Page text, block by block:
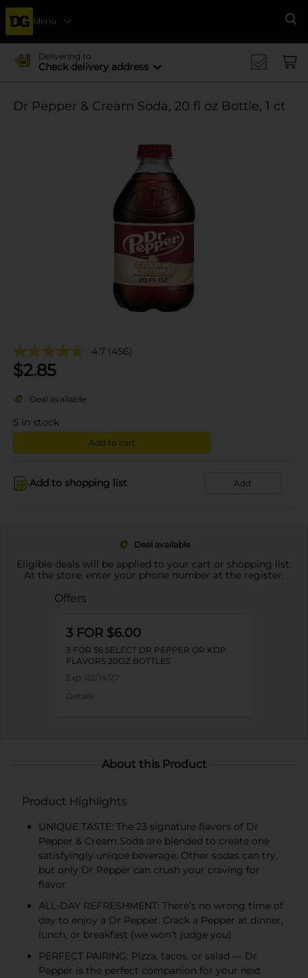
Menu
Delivering to
Check delivery address
Dr Pepper & Cream Soda, 20 fl oz Bottle, 1 ct
4.7 (456)
$2.85
Deal available
5 in stock
Add to cart
Add to shopping list Add
Deal available
Eligible deals will be applied to your cart or shopping list.
At the store, enter your phone number at the register.
Offers
3 FOR $6.00
3 FOR $6 SELECT DR PEPPER OR KDP
FLAVORS 20OZ BOTTLES
Exp: 02/14/27
Details
About this Product
Product Highlights
UNIQUE TASTE: The 23 signature flavors of Dr
Pepper & Cream Soda are blended to create one
satisfyingly unique beverage. Other sodas can try,
but only Dr Pepper can crush your craving for
flavor
ALL-DAY REFRESHMENT: There’s no wrong time of
day to enjoy a Dr Pepper. Crack a Pepper at dinner,
lunch, or breakfast (we won’t judge you)
PERFECT PAIRING: Pizza, tacos, or salad — Dr
Pepper is the perfect companion for your next